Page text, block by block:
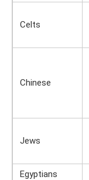
Celts
Chinese
Jews
Egyptians